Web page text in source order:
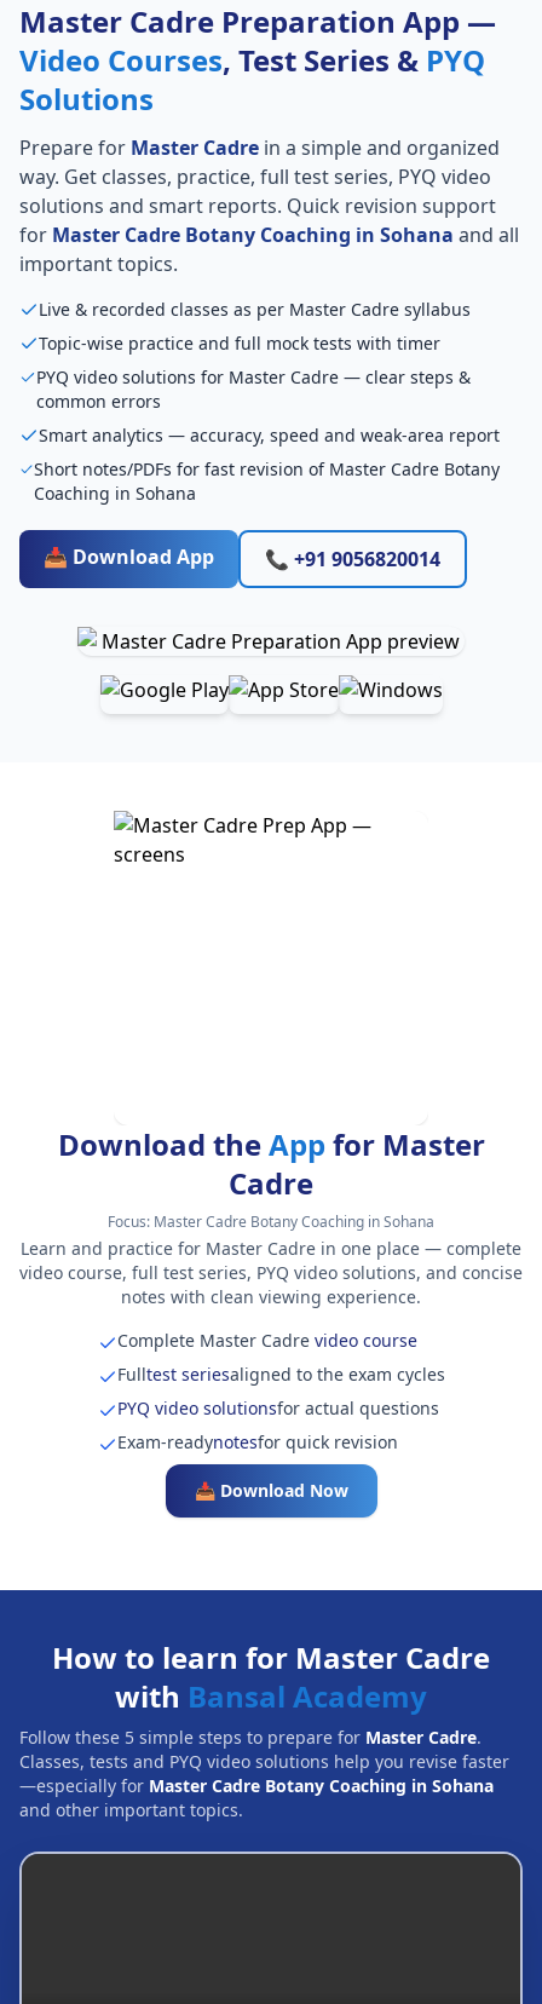
Master Cadre Preparation App —
Video Courses, Test Series & PYQ
Solutions
Prepare for Master Cadre in a simple and organized
way. Get classes, practice, full test series, PYQ video
solutions and smart reports. Quick revision support
for Master Cadre Botany Coaching in Sohana and all
important topics.
Live & recorded classes as per Master Cadre syllabus
Topic-wise practice and full mock tests with timer
PYQ video solutions for Master Cadre — clear steps &
common errors
Smart analytics — accuracy, speed and weak-area report
Short notes/PDFs for fast revision of Master Cadre Botany
Coaching in Sohana
📥 Download App 📞 +91 9056820014
Download theApp for Master
Cadre
Focus: Master Cadre Botany Coaching in Sohana
Learn and practice for Master Cadre in one place — complete
video course, full test series, PYQ video solutions, and concise
notes with clean viewing experience.
Complete Master Cadrevideo course
Fulltest seriesaligned to the exam cycles
PYQ video solutionsfor actual questions
Exam-readynotesfor quick revision
📥 Download Now
How to learn for Master Cadre
with Bansal Academy
Follow these 5 simple steps to prepare for Master Cadre.
Classes, tests and PYQ video solutions help you revise faster
—especially for Master Cadre Botany Coaching in Sohana
and other important topics.